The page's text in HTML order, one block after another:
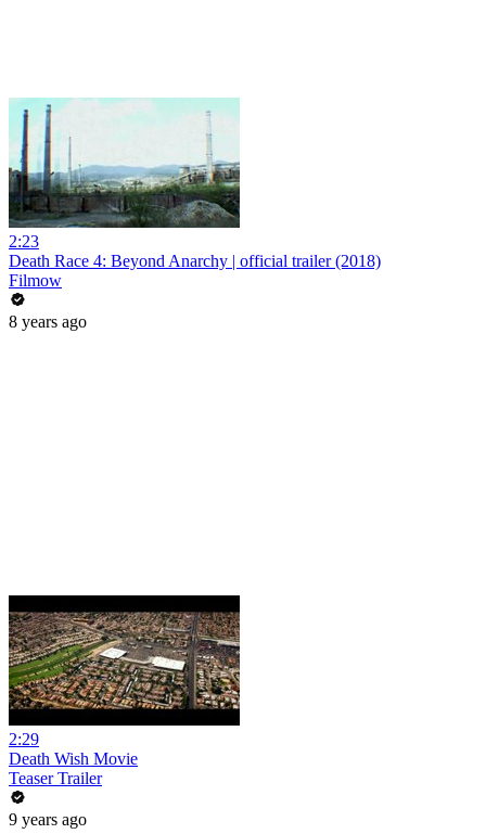
2:23
Death Race 4: Beyond Anarchy | official trailer (2018)
Filmow
8 years ago
2:29
Death Wish Movie
Teaser Trailer
9 years ago